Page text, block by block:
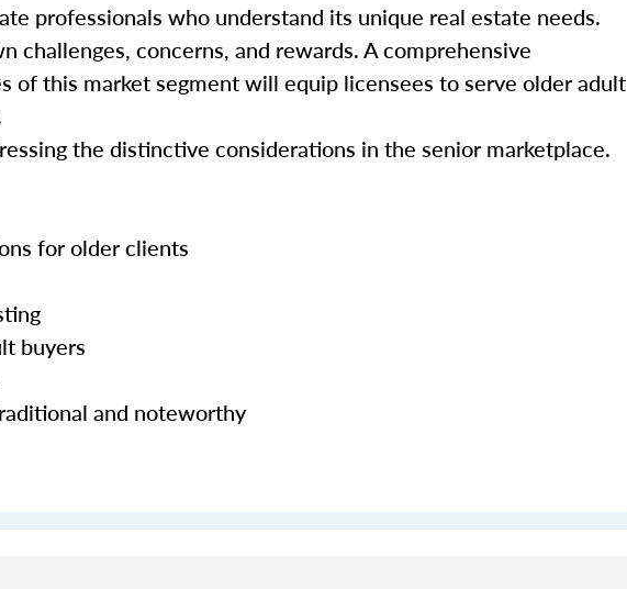
professionals who understand its unique real estate needs.
concerns, and rewards. A comprehensive
of this market segment will equip licensees to serve older adult
the distinctive considerations in the senior marketplace.
for older clients
buyers
and noteworthy